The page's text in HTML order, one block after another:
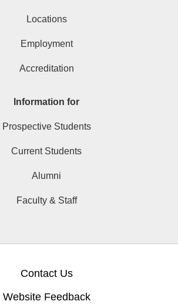
Locations
Employment
Accreditation
Information for
Prospective Students
Current Students
Alumni
Faculty & Staff
Contact Us
Website Feedback